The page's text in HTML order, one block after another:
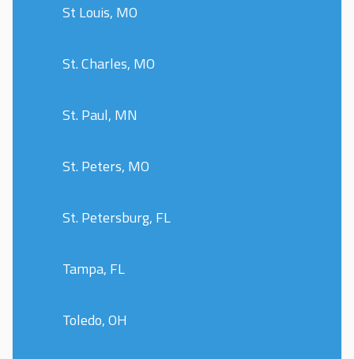
St Louis, MO
St. Charles, MO
St. Paul, MN
St. Peters, MO
St. Petersburg, FL
Tampa, FL
Toledo, OH